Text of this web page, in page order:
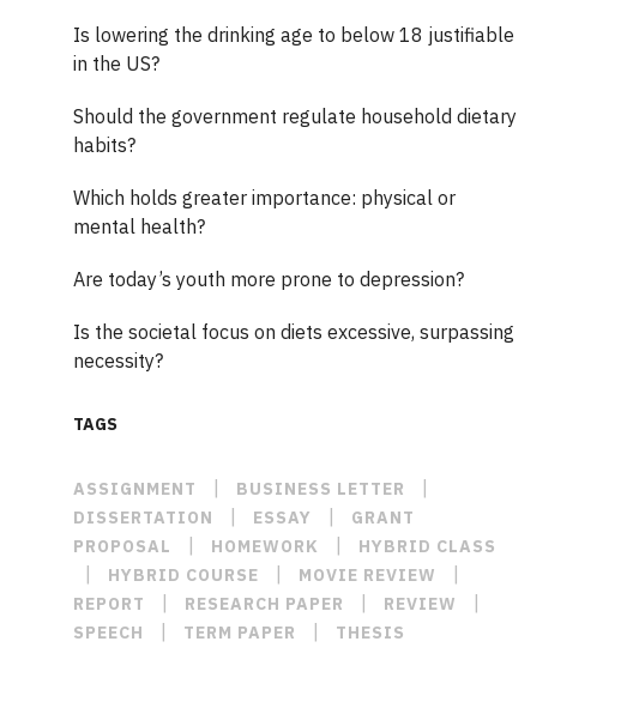
Is lowering the drinking age to below 18 justifiable
in the US?
Should the government regulate household dietary
habits?
Which holds greater importance: physical or
mental health?
Are today’s youth more prone to depression?
Is the societal focus on diets excessive, surpassing
necessity?
TAGS
ASSIGNMENT BUSINESS LETTER
DISSERTATION ESSAY
GRANT
PROPOSAL
HOMEWORK HYBRID CLASS
HYBRID COURSE MOVIE REVIEW
REPORT RESEARCH PAPER REVIEW
SPEECH TERM PAPER THESIS